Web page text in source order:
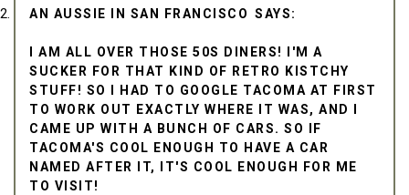
AN AUSSIE IN SAN FRANCISCO
I AM ALL OVER THOSE 50S DINERS! I'M A
SUCKER FOR THAT KIND OF RETRO KISTCHY
STUFF! SO I HAD TO GOOGLE TACOMA AT FIRST
TO WORK OUT EXACTLY WHERE IT WAS, AND I
CAME UP WITH A BUNCH OF CARS. SO IF
TACOMA'S COOL ENOUGH TO HAVE A CAR
NAMED AFTER IT, IT'S COOL ENOUGH FOR ME
TO VISIT!